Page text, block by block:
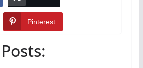
Pinterest